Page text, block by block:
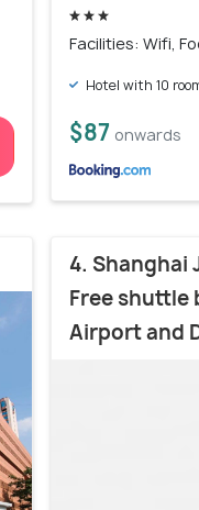
Facilities: Wifi,
Hotel with 10
$87 onwards
4. Shanghai
Free shuttle
Airport and